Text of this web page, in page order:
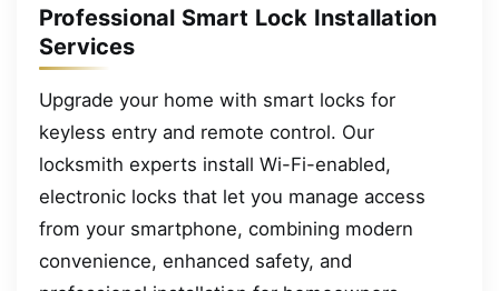
Professional Smart Lock Installation
Services
Upgrade your home with smart locks for
keyless entry and remote control. Our
locksmith experts install Wi-Fi-enabled,
electronic locks that let you manage access
from your smartphone, combining modern
convenience, enhanced safety, and